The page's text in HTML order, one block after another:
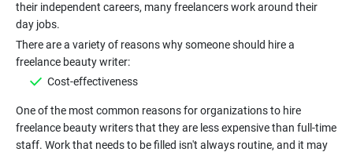
their independent careers, many freelancers work around their
There are a variety of reasons why someone should hire a
Cost-effectiveness
One of the most common reasons for organizations to hire
freelance beauty writers that they are less expensive than full-time
staff. Work that needs to be filled isn't always routine, and it may